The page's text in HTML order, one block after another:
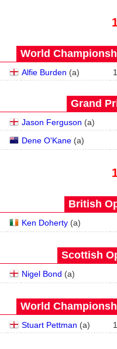
World
Alfie Burden (a)
Grand
Jason Ferguson (a)
Dene O'Kane (a)
British
Ken Doherty (a)
Scottish
Nigel Bond (a)
World
Stuart Pettman (a)